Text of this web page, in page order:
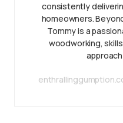
consistently
homeowners.
Tommy is a
woodworking,